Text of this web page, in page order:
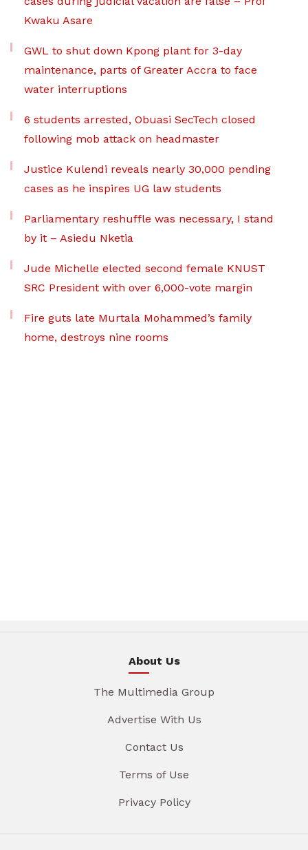
Kwaku Asare
GWL to shut down Kpong plant for 3-day
maintenance, parts of Greater Accra to face
water interruptions
6 students arrested, Obuasi SecTech closed
following mob attack on headmaster
Justice Kulendi reveals nearly 30,000 pending
cases as he inspires UG law students
Parliamentary reshuffle was necessary, I stand
by it – Asiedu Nketia
Jude Michelle elected second female KNUST
SRC President with over 6,000-vote margin
Fire guts late Murtala Mohammed’s family
home, destroys nine rooms
About Us
The Multimedia Group
Advertise With Us
Contact Us
Terms of Use
Privacy Policy